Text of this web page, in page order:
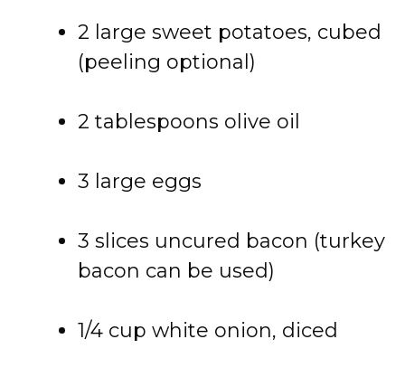
2 large sweet potatoes, cubed
(peeling optional)
2 tablespoons olive oil
3 large eggs
3 slices uncured bacon (turkey
bacon can be used)
1/4 cup white onion, diced